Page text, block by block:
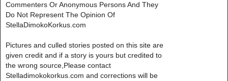
Commenters Or Anonymous Persons And They
Do Not Represent The Opinion Of
StellaDimokoKorkus.com
Pictures and culled stories posted on this site are
given credit and if a story is yours but credited to
the wrong source,Please contact
Stelladimokokorkus.com and corrections will be